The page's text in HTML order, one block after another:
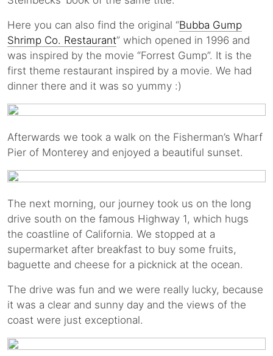
Here you can also find the original “Bubba Gump
Shrimp Co. Restaurant” which opened in 1996 and
was inspired by the movie “Forrest Gump”. It is the
first theme restaurant inspired by a movie. We had
dinner there and it was so yummy :)
Afterwards we took a walk on the Fisherman’s Wharf
Pier of Monterey and enjoyed a beautiful sunset.
The next morning, our journey took us on the long
drive south on the famous Highway 1, which hugs
the coastline of California. We stopped at a
supermarket after breakfast to buy some fruits,
baguette and cheese for a picknick at the ocean.
The drive was fun and we were really lucky, because
it was a clear and sunny day and the views of the
coast were just exceptional.